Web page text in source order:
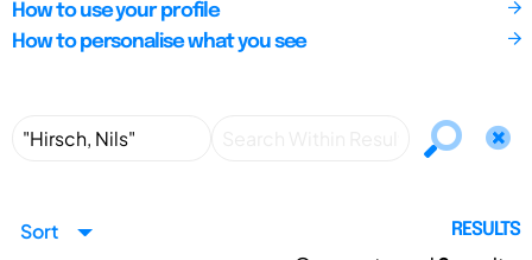
How to use your profile
How to personalise what you see
Sort RESULTS